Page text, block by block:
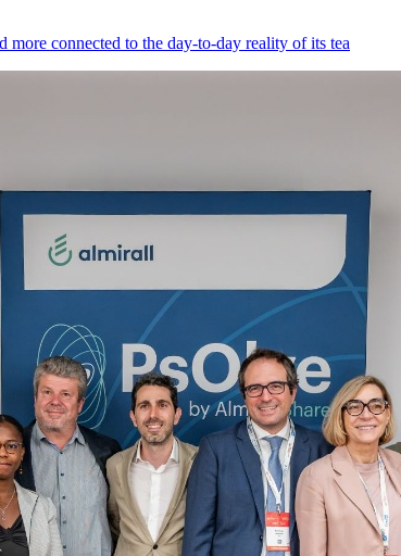
connected to the day-to-day reality of its tea